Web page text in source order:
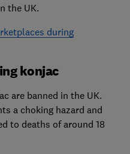
the UK.
during
konjac
are banned in the UK.
a choking hazard and
to deaths of around 18